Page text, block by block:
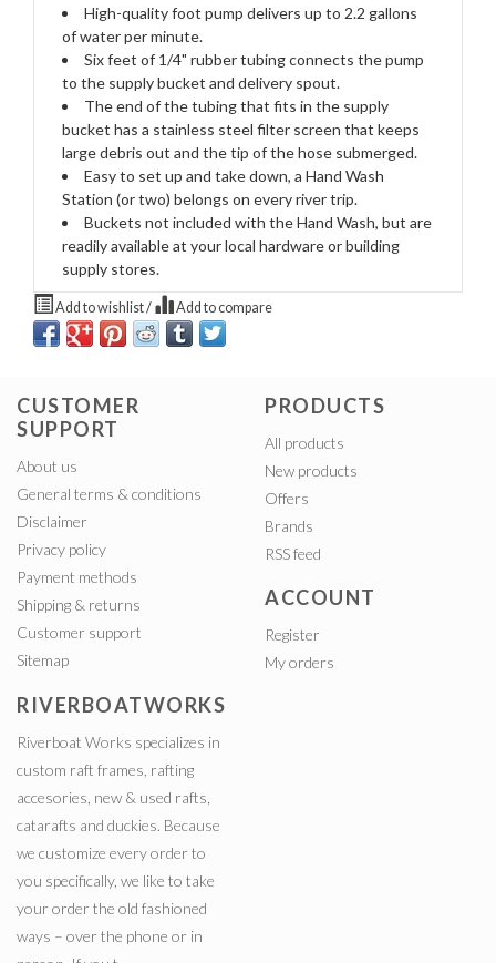
High-quality foot pump delivers up to 2.2 gallons
of water per minute.
Six feet of 1/4" rubber tubing connects the pump
to the supply bucket and delivery spout.
The end of the tubing that fits in the supply
bucket has a stainless steel filter screen that keeps
large debris out and the tip of the hose submerged.
Easy to set up and take down, a Hand Wash
Station (or two) belongs on every river trip.
Buckets not included with the Hand Wash, but are
readily available at your local hardware or building
supply stores.
Add to wishlist/ Add to compare
CUSTOMER
SUPPORT
About us
General terms & conditions
Disclaimer
Privacy policy
Payment methods
Shipping & returns
Customer support
Sitemap
PRODUCTS
All products
New products
Offers
Brands
RSS feed
ACCOUNT
Register
My orders
RIVERBOATWORKS
Riverboat Works specializes in
custom raft frames, rafting
accesories, new & used rafts,
catarafts and duckies. Because
we customize every order to
you specifically, we like to take
your order the old fashioned
ways – over the phone or in